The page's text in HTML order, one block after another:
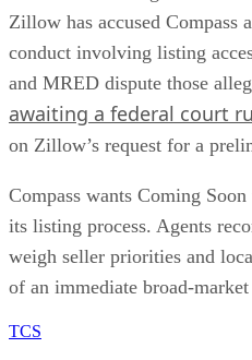
Zillow has accused
conduct involving listing
and MRED dispute those
awaiting a federal court
on Zillow’s request for a
Compass wants Coming
its listing process. Agents
weigh seller priorities and
of an immediate broad-
TCS